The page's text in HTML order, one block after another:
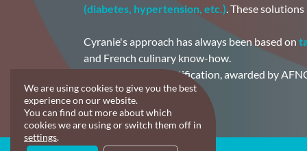
(diabetes, hypertension, etc.). These
Cyranie's approach has always been based on
and French culinary know-how.
The FSSC 22000 certification, awarded by
made.
We are using cookies to give you the best
experience on our website.
You can find out more about which
cookies we are using or switch them off in
settings.